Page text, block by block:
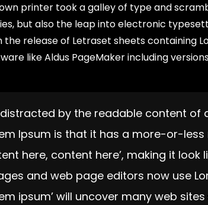
printer took a galley of type and
but also the leap into electronic
release of Letraset sheets containing
like Aldus PageMaker including
by the readable content of
Ipsum is that it has a more-or-less
here, content here’, making it look
and web page editors now use
ipsum’ will uncover many web sites